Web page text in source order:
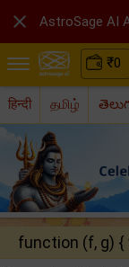
₹0
हिन्दी தமிழ்
function (f, g) {
 AstroSage AI